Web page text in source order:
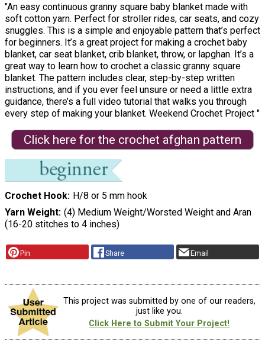
"An easy continuous granny square baby blanket made with
soft cotton yarn. Perfect for stroller rides, car seats, and cozy
snuggles. This is a simple and enjoyable pattern that’s perfect
for beginners. It’s a great project for making a crochet baby
blanket, car seat blanket, crib blanket, throw, or lapghan. It’s a
great way to learn how to crochet a classic granny square
blanket. The pattern includes clear, step-by-step written
instructions, and if you ever feel unsure or need a little extra
guidance, there’s a full video tutorial that walks you through
every step of making your blanket. Weekend Crochet Project "
Click here for the crochet afghan pattern
Crochet Hook H/8 or 5 mm hook
Yarn Weight (4) Medium Weight/Worsted Weight and Aran
(16-20 stitches to 4 inches)
Pin Share Email
This project was submitted by one of our readers,
just like you.
Click Here to Submit Your Project!